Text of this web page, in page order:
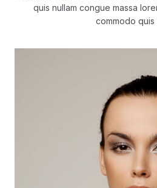
quis nullam congue massa
commodo quis